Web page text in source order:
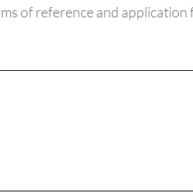
of reference and